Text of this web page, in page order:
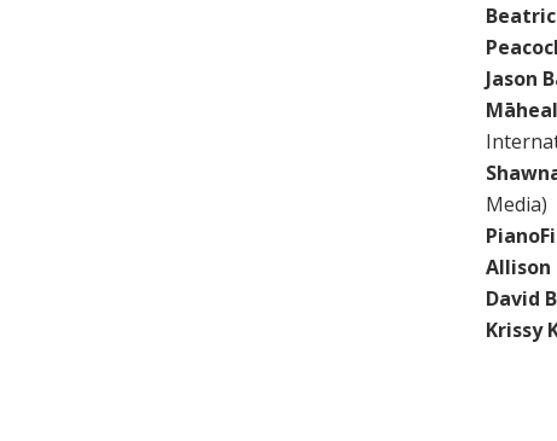
Jason
Media)
Allison
David
Krissy